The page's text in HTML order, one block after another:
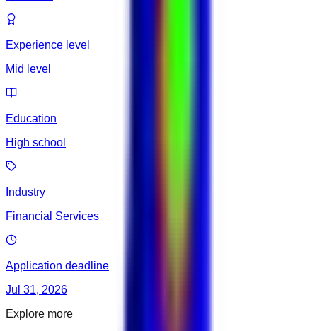
Experience level
Mid level
Education
High school
Industry
Financial Services
Application deadline
Jul 31, 2026
Explore more